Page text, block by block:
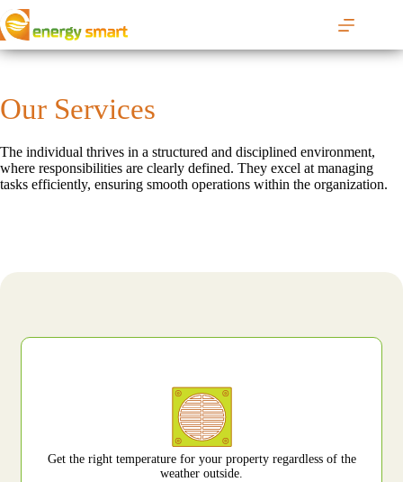
S
k
i
c
n
t
e
Our Services
The individual thrives in a structured and disciplined environment,
where responsibilities are clearly defined. They excel at managing
tasks efficiently, ensuring smooth operations within the organization.
Get the right temperature for your property regardless of the
weather outside.